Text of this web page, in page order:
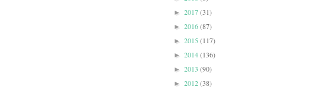
► 2017(31)
► 2016(87)
► 2015 (117)
► 2014(136)
► 2013 (90)
► 2012(38)